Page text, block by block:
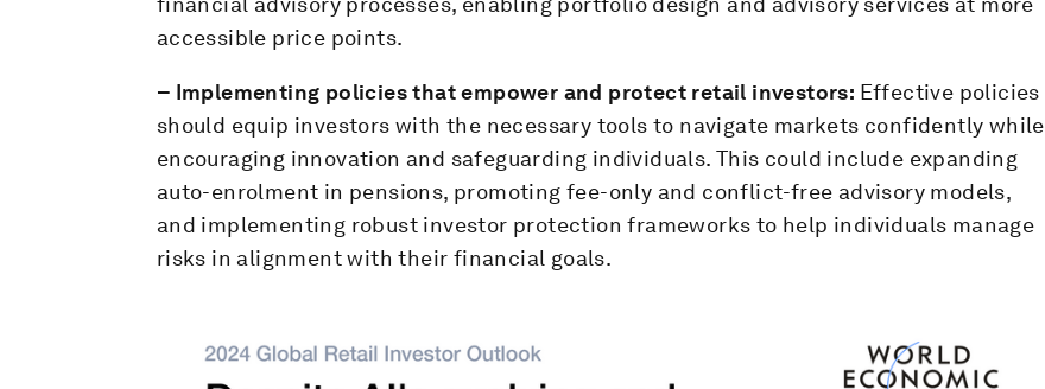
accessible price points.
– Implementing policies that empower and protect retail investors: Effective policies
should equip investors with the necessary tools to navigate markets confidently while
encouraging innovation and safeguarding individuals. This could include expanding
auto-enrolment in pensions, promoting fee-only and conflict-free advisory models,
and implementing robust investor protection frameworks to help individuals manage
risks in alignment with their financial goals.